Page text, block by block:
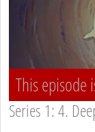
This episode
Series 1: 4.